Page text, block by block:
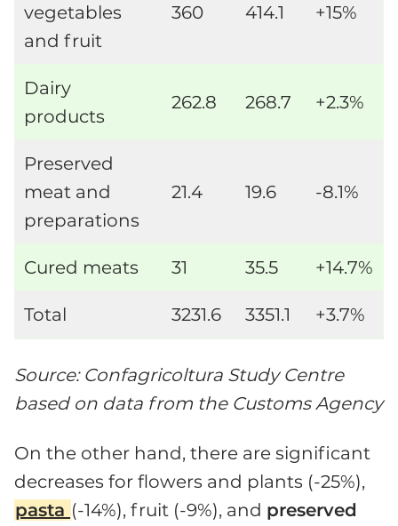
vegetables
and fruit
360 414.1 +15%
Dairy
products
262.8 268.7 +2.3%
Preserved
meat and
preparations
21.4 19.6 -8.1%
Cured meats 31 35.5 +14.7%
Total 3231.6 3351.1 +3.7%
Source: Confagricoltura Study Centre
based on data from the Customs Agency
On the other hand, there are significant
decreases for flowers and plants (-25%),
pasta (-14%), fruit (-9%), and preserved